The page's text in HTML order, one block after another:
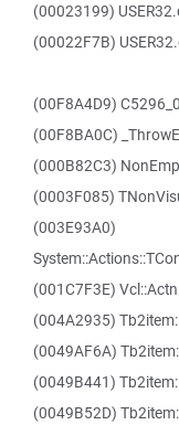
(00023199)
(00022F7B)
(00F8A4D9) C5296_0
(00F8BA0C)
(000B82C3)
(0003F085)
(003E93A0)
(001C7F3E)
(004A2935)
(0049AF6A)
(0049B441)
(0049B52D)